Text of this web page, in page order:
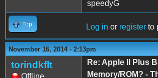
speedyG
Top Log in or register to
November 16, 2014 - 2:13pm
torindkflt
Offline
Re: Apple II Plus
Memory/ROM? -